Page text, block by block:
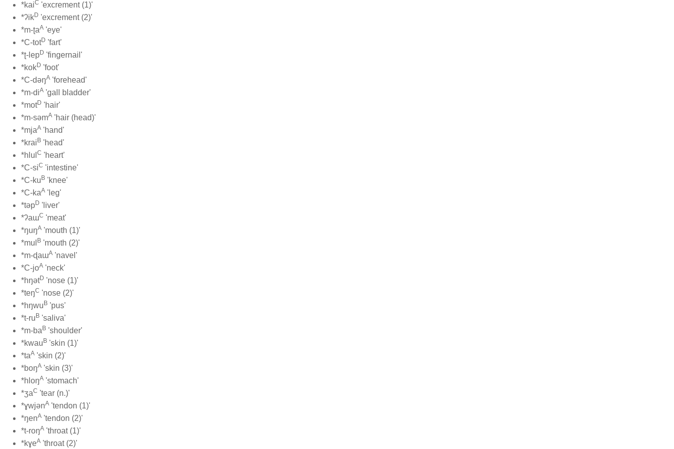
*kaiC 'excrement (1)'
*ʔikD 'excrement (2)'
*m-ʈaA 'eye'
*C-totD 'fart'
*ʈ-lepD 'fingernail'
*kokD 'foot'
*C-dəŋA 'forehead'
*m-diA 'gall bladder'
*motD 'hair'
*m-səmA 'hair (head)'
*mjaA 'hand'
*krai B 'head'
*hlul C 'heart'
*C-siC 'intestine'
*C-ku B 'knee'
*C-kaA 'leg'
*təpD 'liver'
*ʔaɯC 'meat'
*ŋuŋA 'mouth (1)'
*mul B 'mouth (2)'
*m-ɖaɯA 'navel'
*C-joA 'neck'
*hŋətD 'nose (1)'
*teŋC 'nose (2)'
*hŋwu B 'pus'
*t-ru B 'saliva'
*m-ba B 'shoulder'
*kwau B 'skin (1)'
*taA 'skin (2)'
*boŋA 'skin (3)'
*hloŋA 'stomach'
*ʒaC 'tear (n.)'
*ɣwjənA 'tendon (1)'
*ŋenA 'tendon (2)'
*t-roŋA 'throat (1)'
*kɣeA 'throat (2)'